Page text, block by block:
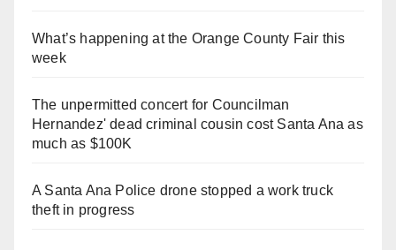
What’s happening at the Orange County Fair this
week
The unpermitted concert for Councilman
Hernandez' dead criminal cousin cost Santa Ana as
much as $100K
A Santa Ana Police drone stopped a work truck
theft in progress